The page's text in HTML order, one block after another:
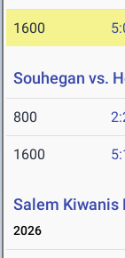
1600
Souhegan vs.
800
1600
Salem Kiwanis
2026